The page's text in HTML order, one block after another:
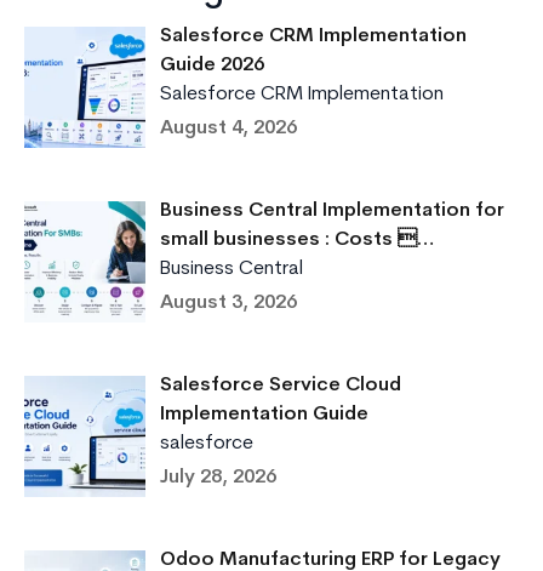
Salesforce CRM Implementation
Guide 2026
Salesforce CRM Implementation
August 4, 2026
Business Central Implementation for
small businesses : Costs …
Business Central
August 3, 2026
Salesforce Service Cloud
Implementation Guide
salesforce
July 28, 2026
Odoo Manufacturing ERP for Legacy